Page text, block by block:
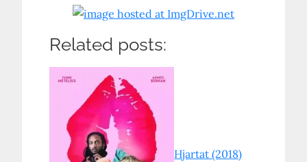
Related posts:
Hjartat (2018)